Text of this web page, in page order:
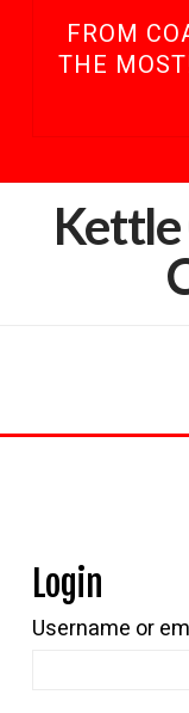
FROM
THE
Login
Username or